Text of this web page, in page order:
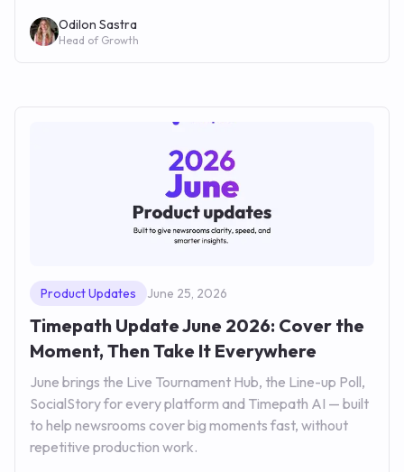
Odilon Sastra
Head of Growth
Product Updates June 25, 2026
Timepath Update June 2026: Cover the
Moment, Then Take It Everywhere
June brings the Live Tournament Hub, the Line-up Poll,
SocialStory for every platform and Timepath AI — built
to help newsrooms cover big moments fast, without
repetitive production work.